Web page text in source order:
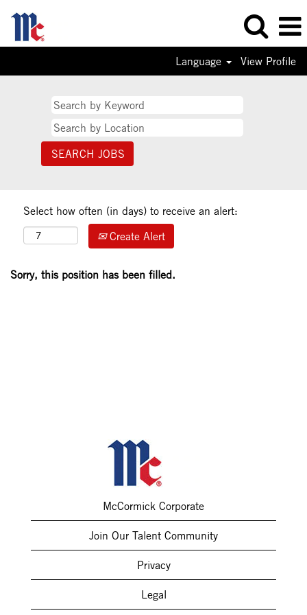
Language View Profile
Select how often (in days) to receive an alert:
Create Alert
Sorry, this position has been filled.
McCormick Corporate
Join Our Talent Community
Privacy
Legal